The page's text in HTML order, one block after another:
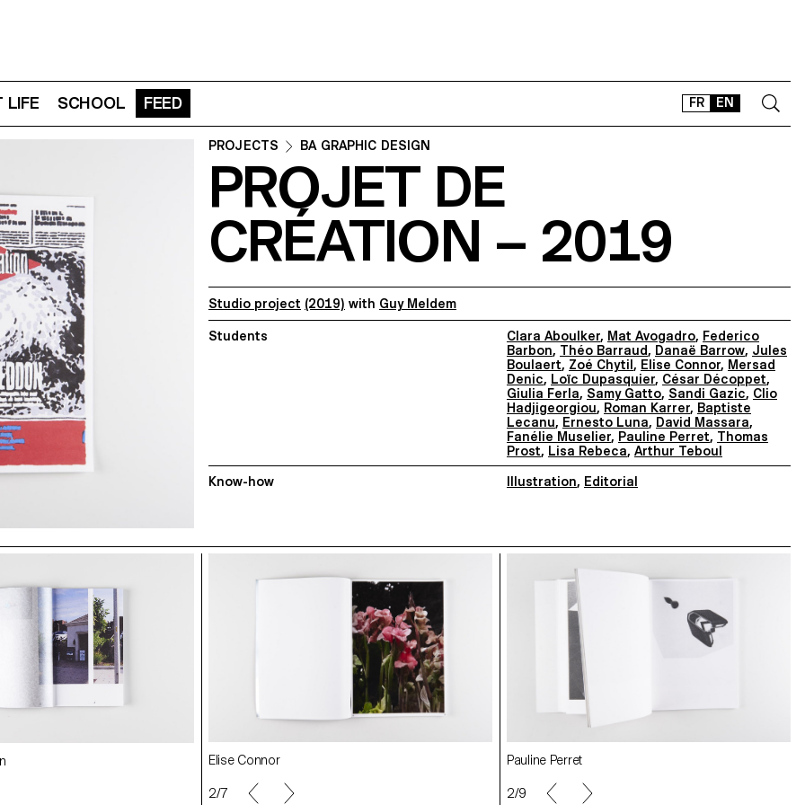
FR EN
LIFE SCHOOL FEED
TYPEFACES
OFFLINE-ONLINE
Instagram
Facebook
LinkedIn
Vimeo
PROJECTS BA GRAPHIC DESIGN
PROJET DE
CRÉATION – 2019
Studio project (2019) with Guy Meldem
Students Clara Aboulker, Mat Avogadro, Federico
Barbon, Théo Barraud, Danaë Barrow, Jules
Boulaert, Zoé Chytil, Elise Connor, Mersad
Denic, Loïc Dupasquier, César Décoppet,
Giulia Ferla, Samy Gatto, Sandi Gazic, Clio
Hadjigeorgiou, Roman Karrer, Baptiste
Lecanu, Ernesto Luna, David Massara,
Fanélie Muselier, Pauline Perret, Thomas
Prost, Lisa Rebeca, Arthur Teboul
Know-how Illustration, Editorial
Fanélie Muselier Fanélie Muselier
Federico Barbon Federico Barbon
Elise Connor Elise Connor
2/7
Pauline Perret Pauline Perret
2/9